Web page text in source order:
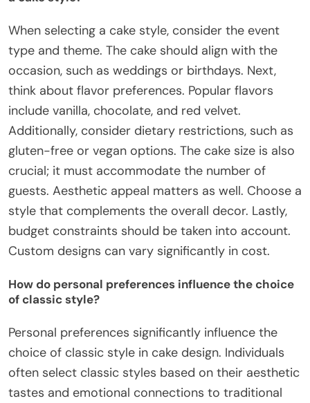
When selecting a cake style, consider the event
type and theme. The cake should align with the
occasion, such as weddings or birthdays. Next,
think about flavor preferences. Popular flavors
include vanilla, chocolate, and red velvet.
Additionally, consider dietary restrictions, such as
gluten-free or vegan options. The cake size is also
crucial; it must accommodate the number of
guests. Aesthetic appeal matters as well. Choose a
style that complements the overall decor. Lastly,
budget constraints should be taken into account.
Custom designs can vary significantly in cost.
How do personal preferences influence the choice
of classic style?
Personal preferences significantly influence the
choice of classic style in cake design. Individuals
often select classic styles based on their aesthetic
tastes and emotional connections to traditional